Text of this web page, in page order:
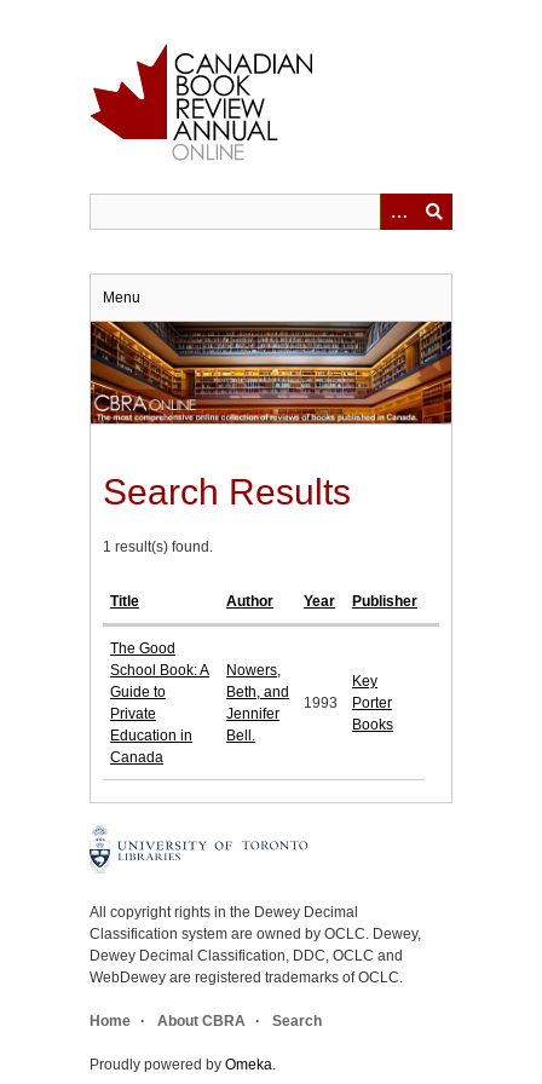
Menu
Search Results
1 result(s) found.
Title Author Year Publisher
The Good
School Book: A
Guide to
Private
Education in
Canada
Nowers,
Beth, and
Jennifer
Bell.
1993
Key
Porter
Books
All copyright rights in the Dewey Decimal
Classification system are owned by OCLC. Dewey,
Dewey Decimal Classification, DDC, OCLC and
WebDewey are registered trademarks of OCLC.
Home About CBRA Search
Proudly powered by Omeka.